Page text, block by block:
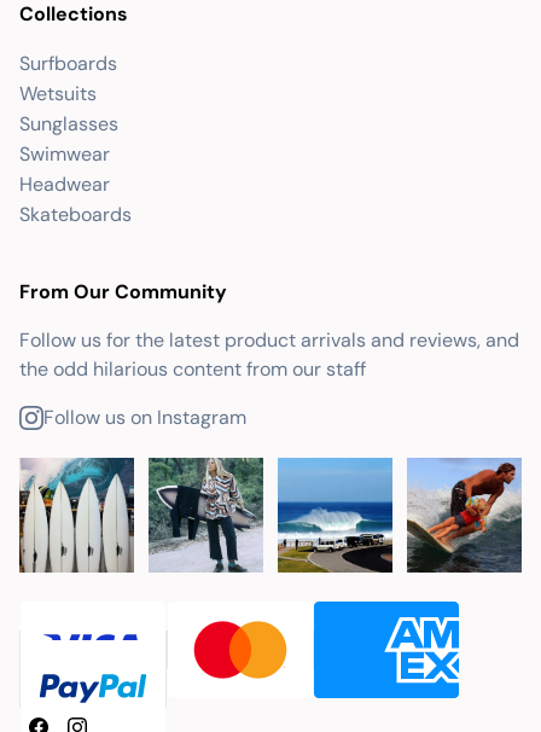
Collections
Surfboards
Wetsuits
Sunglasses
Swimwear
Headwear
Skateboards
From Our Community
Follow us for the latest product arrivals and reviews, and
the odd hilarious content from our staff
Follow us on Instagram